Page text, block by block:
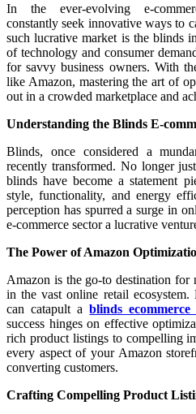
In the ever-evolving e-
constantly seek innovative ways to
such lucrative market is the blinds
of technology and consumer
for savvy business owners. With
like Amazon, mastering the art of
out in a crowded marketplace and
Understanding the Blinds E-
Blinds, once considered a
recently transformed. No longer
blinds have become a statement
style, functionality, and energy
perception has spurred a surge in
e-commerce sector a lucrative
The Power of Amazon
Amazon is the go-to destination
in the vast online retail ecosystem.
can catapult ablinds ecommerce
success hinges on effective
rich product listings to compelling
every aspect of your Amazon
converting customers.
Crafting Compelling Product